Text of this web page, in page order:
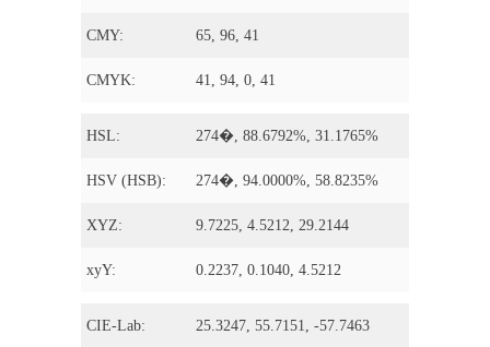
CMY: 65, 96, 41
CMYK: 41, 94, 0, 41
HSL: 274�, 88.6792%, 31.1765%
HSV (HSB): 274�, 94.0000%, 58.8235%
XYZ: 9.7225, 4.5212, 29.2144
xyY: 0.2237, 0.1040, 4.5212
CIE-Lab: 25.3247, 55.7151, -57.7463